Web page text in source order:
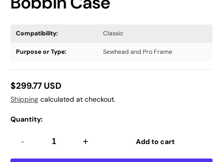
Compatibility: Classic
Purpose or Type: Sewhead and Pro Frame
Regular
price
$299.77 USD
Shipping calculated at checkout.
Quantity:
- + Add to cart